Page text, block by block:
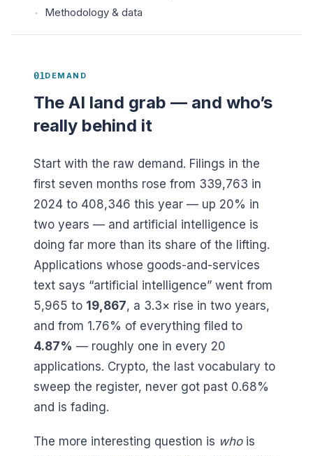
· Methodology & data
01 DEMAND
The AI land grab — and who’s
really behind it
Start with the raw demand. Filings in the
first seven months rose from 339,763 in
2024 to 408,346 this year — up 20% in
two years — and artificial intelligence is
doing far more than its share of the lifting.
Applications whose goods-and-services
text says “artificial intelligence” went from
5,965 to 19,867, a 3.3× rise in two years,
and from 1.76% of everything filed to
4.87% — roughly one in every 20
applications. Crypto, the last vocabulary to
sweep the register, never got past 0.68%
and is fading.
The more interesting question is whois